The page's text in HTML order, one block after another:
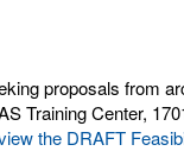
proposals from
Training Center,
the DRAFT